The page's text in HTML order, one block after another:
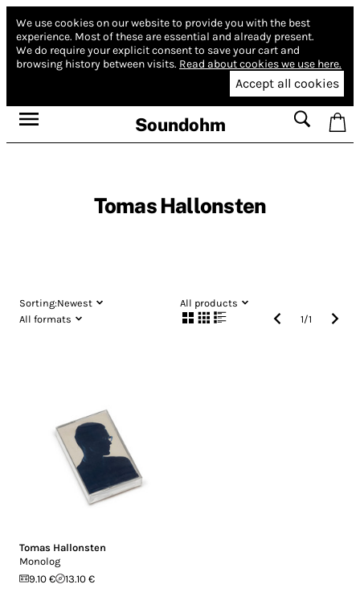
We use cookies on our website to provide you with the best
experience. Most of these are essential and already present.
We do require your explicit consent to save your cart and
browsing history between visits. Read about cookies we use here.
Accept all cookies
Soundohm
Tomas Hallonsten
Sorting:Newest
All products
All formats
1/1
Tomas Hallonsten
Monolog
9.10 €
13.10 €